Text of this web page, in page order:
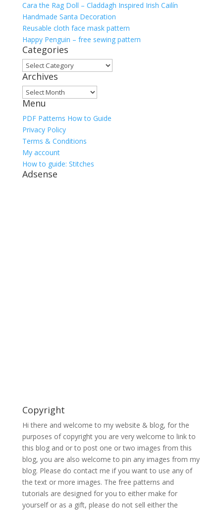
Cara the Rag Doll – Claddagh Inspired Irish Cailín
Handmade Santa Decoration
Reusable cloth face mask pattern
Happy Penguin – free sewing pattern
Categories
Categories
Archives
Archives
Menu
PDF Patterns How to Guide
Privacy Policy
Terms & Conditions
My account
How to guide: Stitches
Adsense
Copyright
Hi there and welcome to my website & blog, for the
purposes of copyright you are very welcome to link to
this blog and or to post one or two images from this
blog, you are also welcome to pin any images from my
blog. Please do contact me if you want to use any of
the text or more images. The free patterns and
tutorials are designed for you to either make for
yourself or as a gift, please do not sell either the